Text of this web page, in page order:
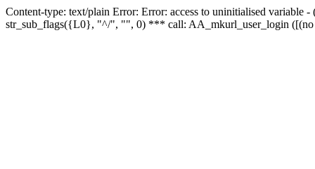
Content-type: text/plain Error: Error: access to uninitialised
str_sub_flags({L0}, "^/", "", 0) *** call: AA_mkurl_user_login ([(no